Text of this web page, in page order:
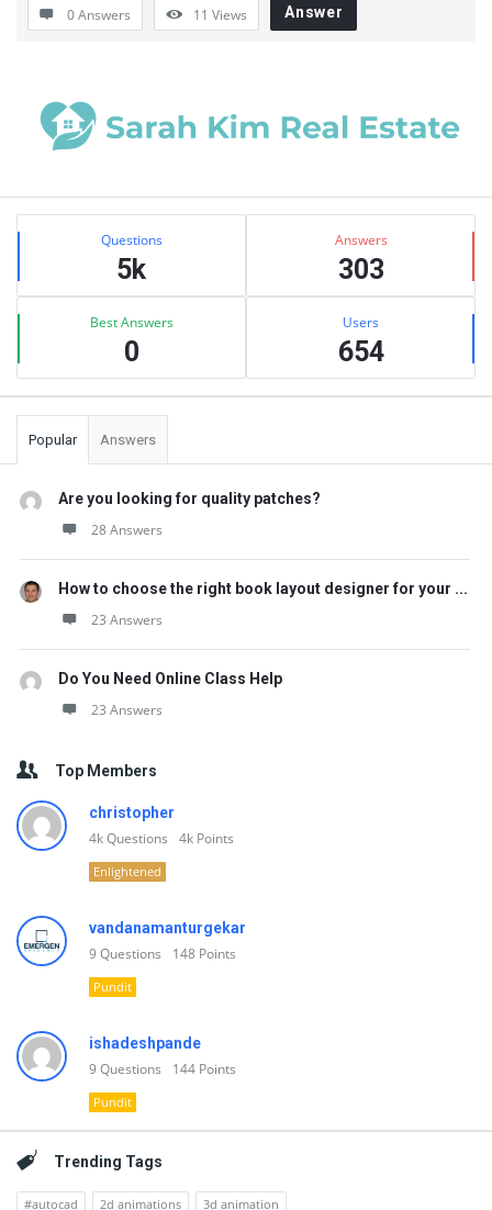
0 Answers 11 Views Answer
Sidebar
Stats Questions
5k
Answers
303
Best Answers
0
Users
654
Popular Answers
Are you looking for quality patches?
28 Answers
How to choose the right book layout designer for your ...
23 Answers
Do You Need Online Class Help
23 Answers
Top Members
christopher
4kQuestions 4k Points
Enlightened
vandanamanturgekar
9Questions 148 Points
Pundit
ishadeshpande
9Questions 144 Points
Pundit
Trending Tags
#autocad 2d animations
3d animation